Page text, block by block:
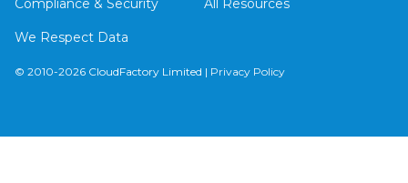
We Respect Data
© 2010-2026 CloudFactory Limited | Privacy Policy